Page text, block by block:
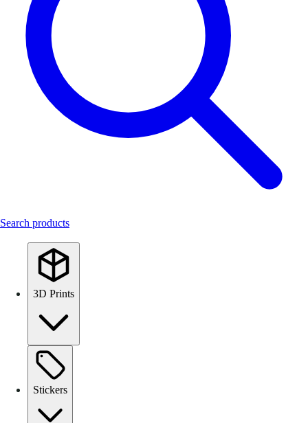
Search products
3D Prints
Stickers